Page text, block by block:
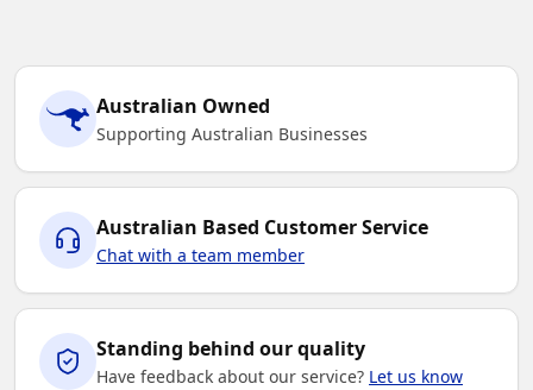
Australian Owned
Supporting Australian Businesses
Australian Based Customer Service
Chat with a team member
Standing behind our quality
Have feedback about our service? Let us know